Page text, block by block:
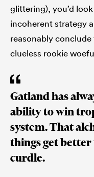
glittering), you’d
incoherent strategy
reasonably
clueless rookie
Gatland has
ability to win
system. That
things get
curdle.